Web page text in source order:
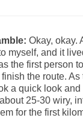
Okay, okay.
myself, and it
the first person
the route.
a quick look
25-30 wiry,
for the first